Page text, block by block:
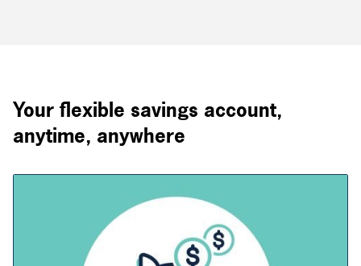
Your flexible savings account,
anytime, anywhere